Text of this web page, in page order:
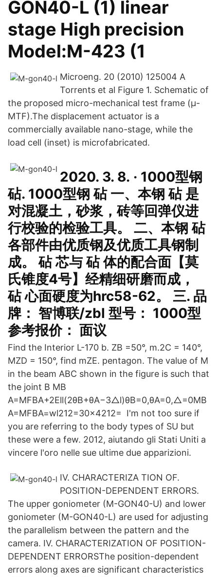
GON40-L (1) linear
stage High precision
Model:M-423 (1
Microeng. 20 (2010) 125004 A
Torrents et al Figure 1. Schematic of
the proposed micro-mechanical test frame (μ-
MTF).The displacement actuator is a
commercially available nano-stage, while the
load cell (inset) is microfabricated.
2020. 3. 8. · 1000型钢
砧. 1000型钢 砧 一、本钢 砧 是
对混凝土，砂浆，砖等回弹仪进
行校验的检验工具。 二、本钢 砧
各部件由优质钢及优质工具钢制
成。 砧 芯与 砧 体的配合面【莫
氏锥度4号】经精细研磨而成，
砧 心面硬度为hrc58-62。 三. 品
牌： 智博联/zbl 型号： 1000型
参考报价： 面议
Find the Interior L-170 b. ZB =50°, m.2C = 140°,
MZD = 150°, find mZE. pentagon. The value of M
in the beam ABC shown in the figure is such that
the joint B MB
A=MFBA+2Ell(2θB+θA−3△l)θB=0,θA=0,△=0MB
A=MFBA=wl212=30×4212= I'm not too sure if
you are referring to the body types of SU but
these were a few. 2012, aiutando gli Stati Uniti a
vincere l'oro nelle sue ultime due apparizioni.
IV. CHARACTERIZA TION OF.
POSITION-DEPENDENT ERRORS.
The upper goniometer (M-GON40-U) and lower
goniometer (M-GON40-L) are used for adjusting
the parallelism between the pattern and the
camera. IV. CHARACTERIZATION OF POSITION-
DEPENDENT ERRORSThe position-dependent
errors along axes are significant characteristics